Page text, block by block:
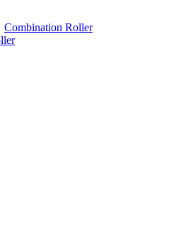
Combination Roller